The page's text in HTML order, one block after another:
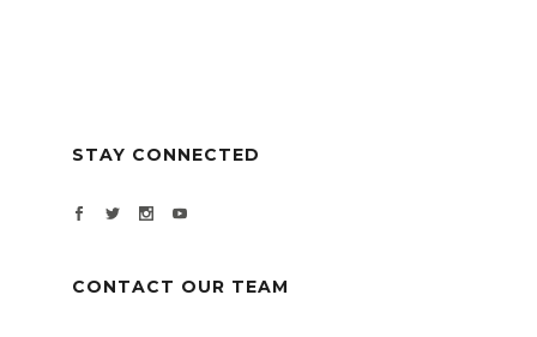
STAY CONNECTED
CONTACT OUR TEAM